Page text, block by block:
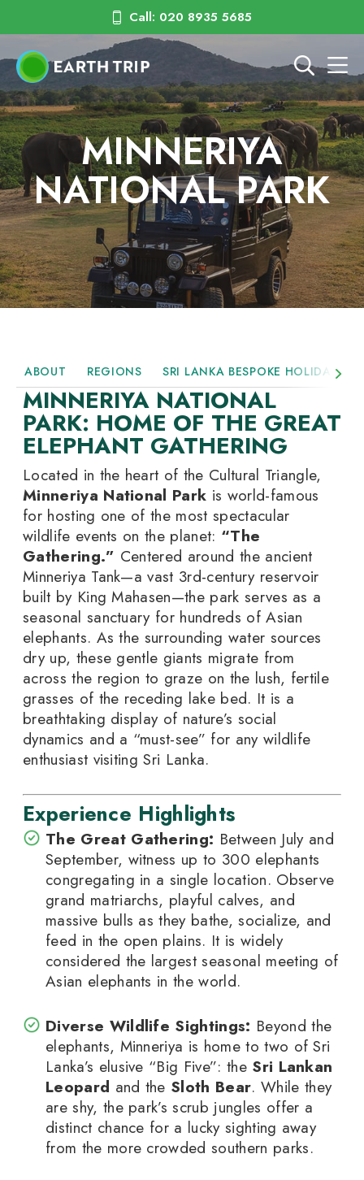
Call: 020 8935 5685
MINNERIYA
NATIONAL PARK
ABOUT REGIONS SRI LANKA BESPOKE HOLIDAYS
MINNERIYA NATIONAL
PARK: HOME OF THE GREAT
ELEPHANT GATHERING
Located in the heart of the Cultural Triangle,
Minneriya National Park is world-famous
for hosting one of the most spectacular
wildlife events on the planet: “The
Gathering.” Centered around the ancient
Minneriya Tank—a vast 3rd-century reservoir
built by King Mahasen—the park serves as a
seasonal sanctuary for hundreds of Asian
elephants. As the surrounding water sources
dry up, these gentle giants migrate from
across the region to graze on the lush, fertile
grasses of the receding lake bed. It is a
breathtaking display of nature’s social
dynamics and a “must-see” for any wildlife
enthusiast visiting Sri Lanka.
Experience Highlights
The Great Gathering: Between July and
September, witness up to 300 elephants
congregating in a single location. Observe
grand matriarchs, playful calves, and
massive bulls as they bathe, socialize, and
feed in the open plains. It is widely
considered the largest seasonal meeting of
Asian elephants in the world.
Diverse Wildlife Sightings: Beyond the
elephants, Minneriya is home to two of Sri
Lanka’s elusive “Big Five”: the Sri Lankan
Leopard and the Sloth Bear. While they
are shy, the park’s scrub jungles offer a
distinct chance for a lucky sighting away
from the more crowded southern parks.